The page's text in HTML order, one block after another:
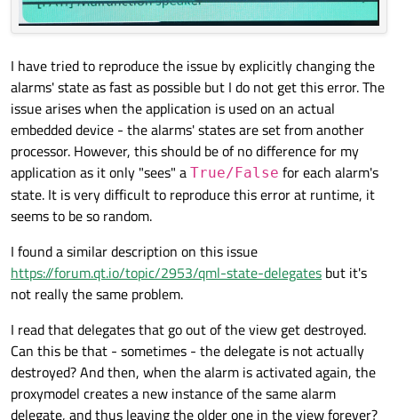
I have tried to reproduce the issue by explicitly changing the
alarms' state as fast as possible but I do not get this error. The
issue arises when the application is used on an actual
embedded device - the alarms' states are set from another
processor. However, this should be of no difference for my
application as it only "sees" a True/False for each alarm's
state. It is very difficult to reproduce this error at runtime, it
seems to be so random.
I found a similar description on this issue
https://forum.qt.io/topic/2953/qml-state-delegates but it's
not really the same problem.
I read that delegates that go out of the view get destroyed.
Can this be that - sometimes - the delegate is not actually
destroyed? And then, when the alarm is activated again, the
proxymodel creates a new instance of the same alarm
delegate, and thus leaving the older one in the view forever?